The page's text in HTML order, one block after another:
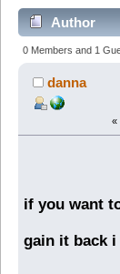
Author
(Read 6717
0 Members and 1
danna
«
if you want
gain it back